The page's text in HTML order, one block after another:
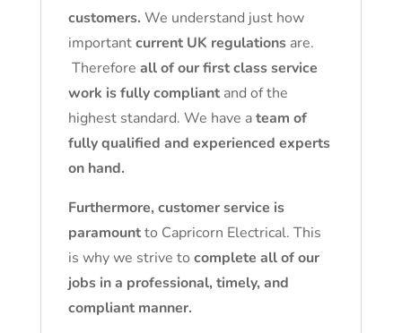
customers. We understand just how
importantcurrent UK regulationsare.
Therefore all of our first class service
work is fully compliantand of the
highest standard. We have ateam of
fully qualified and experienced experts
on hand.
Furthermore, customer service is
paramountto Capricorn Electrical. This
is why we strive to complete all of our
jobs in a professional, timely, and
compliant manner.